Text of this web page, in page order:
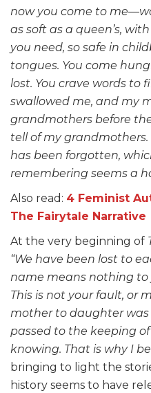
now you come to
as soft as a queen’s,
you need, so safe in
tongues. You come
lost. You crave words to
swallowed me, and my
grandmothers before
tell of my
has been forgotten,
remembering seems a
Also read: 4 Feminist
The Fairytale Narrative
At the very beginning of
“We have been lost to
name means nothing to
This is not your fault, or
mother to daughter
passed to the keeping
knowing. That is why I
bringing to light the
history seems to have